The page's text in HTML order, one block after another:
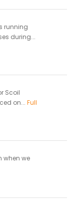
running
during...
Scoil
on... Full
when we